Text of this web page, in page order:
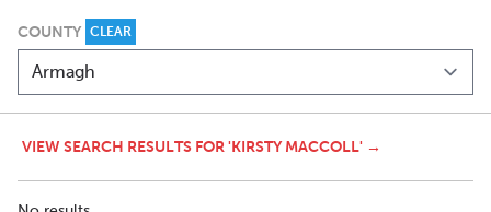
COUNTY CLEAR
VIEW SEARCH RESULTS FOR 'KIRSTY MACCOLL' →